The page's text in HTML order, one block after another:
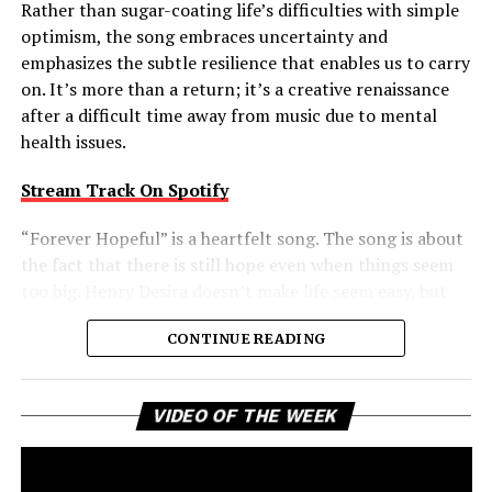
Rather than sugar-coating life’s difficulties with simple
optimism, the song embraces uncertainty and
emphasizes the subtle resilience that enables us to carry
on. It’s more than a return; it’s a creative renaissance
after a difficult time away from music due to mental
health issues.
Stream Track On Spotify
“Forever Hopeful” is a heartfelt song. The song is about
the fact that there is still hope even when things seem
rather embraces the complexities of life and reminds
the listener that difficult moments don’t negate the
gives the track a comforting authenticity, making its
message of uplift feel earned rather than idealized.
CONTINUE READING
VIDEO OF THE WEEK